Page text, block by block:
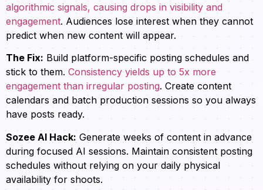
algorithmic signals, causing drops in visibility and
engagement. Audiences lose interest when they cannot
predict when new content will appear.
The Fix: Build platform-specific posting schedules and
stick to them. Consistency yields up to 5x more
engagement than irregular posting. Create content
calendars and batch production sessions so you always
have posts ready.
Sozee AI Hack: Generate weeks of content in advance
during focused AI sessions. Maintain consistent posting
schedules without relying on your daily physical
availability for shoots.